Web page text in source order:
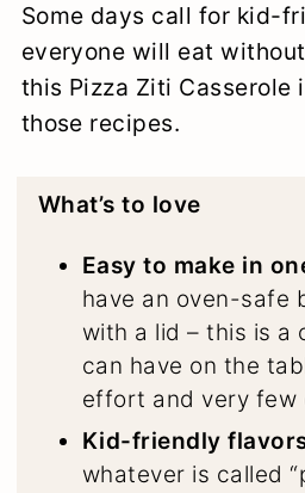
Some days call for kid-
everyone will eat
this Pizza Ziti Casserole
those recipes.
What’s to love
Easy to make in
have an oven-safe
with a lid – this is a
can have on the
effort and very few
Kid-friendly
whatever is called